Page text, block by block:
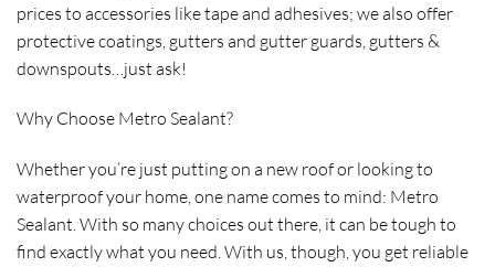
prices to accessories like tape and adhesives; we also offer
protective coatings, gutters and gutter guards, gutters &
downspouts…just ask!
Why Choose Metro Sealant?
Whether you’re just putting on a new roof or looking to
waterproof your home, one name comes to mind: Metro
Sealant. With so many choices out there, it can be tough to
find exactly what you need. With us, though, you get reliable